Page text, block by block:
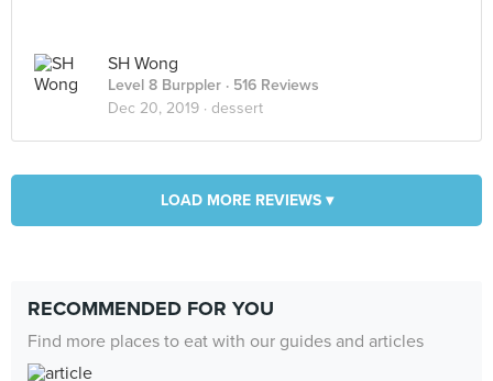
SH Wong
Level 8 Burppler · 516 Reviews
Dec 20, 2019 · dessert
LOAD MORE REVIEWS ▾
RECOMMENDED FOR YOU
Find more places to eat with our guides and articles